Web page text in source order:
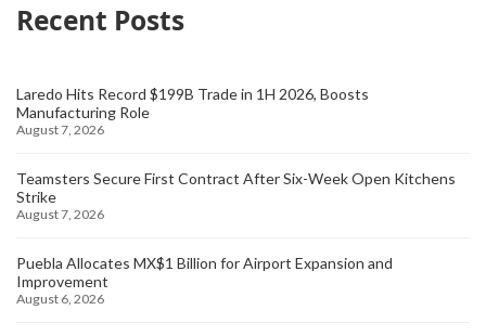
Recent Posts
Laredo Hits Record $199B Trade in 1H 2026, Boosts
Manufacturing Role
August 7, 2026
Teamsters Secure First Contract After Six-Week Open Kitchens
Strike
August 7, 2026
Puebla Allocates MX$1 Billion for Airport Expansion and
Improvement
August 6, 2026